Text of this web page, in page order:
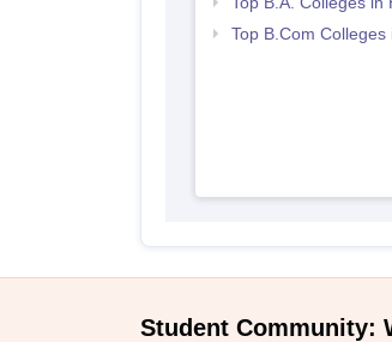
Top B.Com
Student Community: